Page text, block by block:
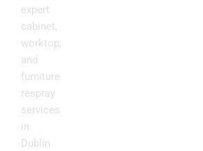
expert
cabinet,
worktop,
and
furniture
respray
services
in
Dublin